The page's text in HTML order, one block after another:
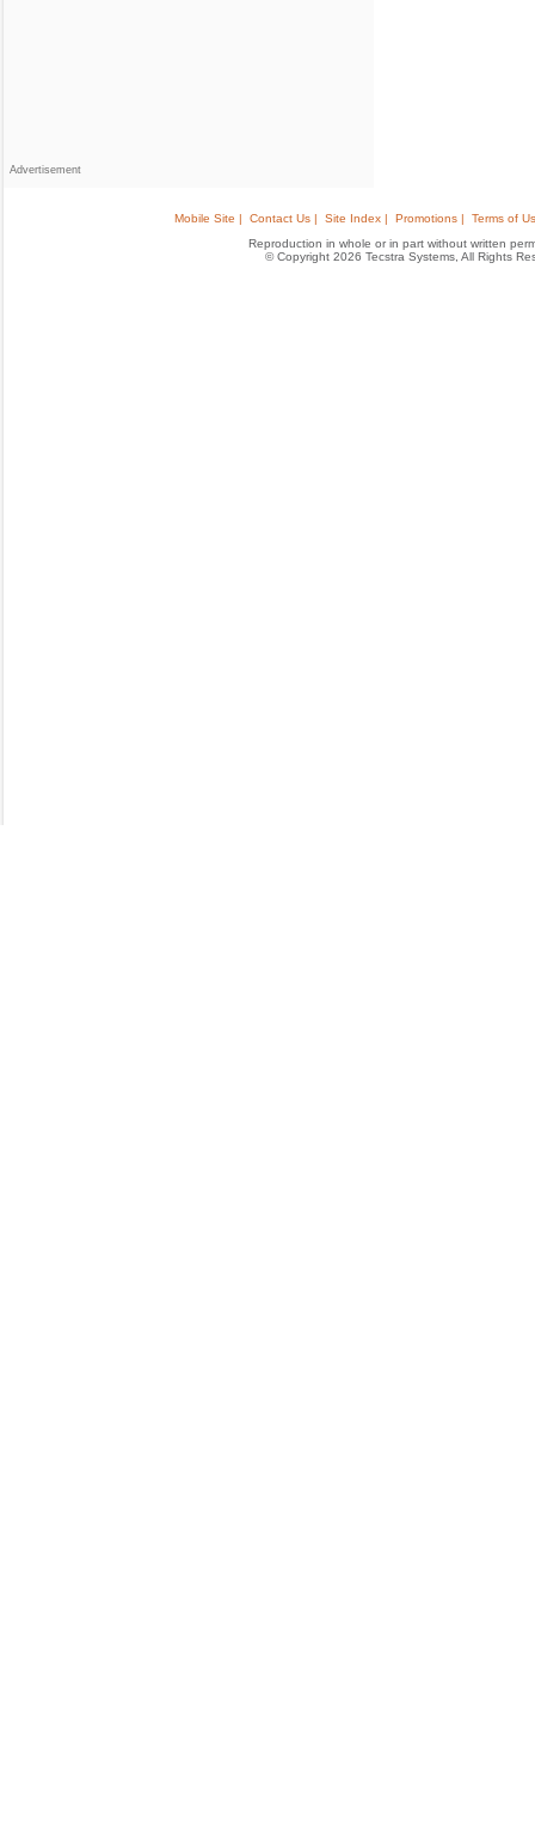
Advertisement
Mobile Site | Contact Us | Site Index | Promotions |
Terms of
Reproduction in whole or in part without written
© Copyright 2026 Tecstra Systems, All Rights